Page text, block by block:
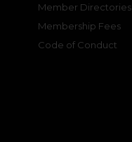
Member Directories
Membership Fees
Code of Conduct